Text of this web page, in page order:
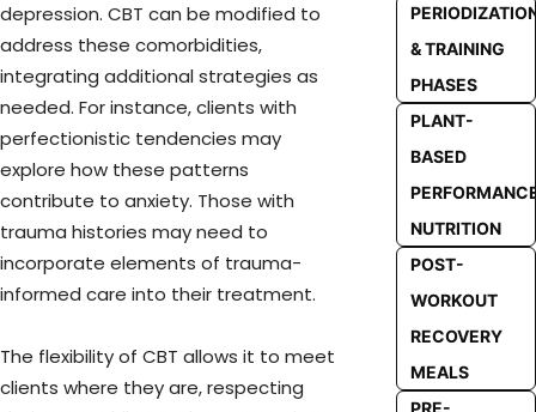
depression. CBT can be modified to
address these comorbidities,
integrating additional strategies as
needed. For instance, clients with
perfectionistic tendencies may
explore how these patterns
contribute to anxiety. Those with
trauma histories may need to
incorporate elements of trauma-
informed care into their treatment.
The flexibility of CBT allows it to meet
clients where they are, respecting
& TRAINING
PHASES
PLANT-
BASED
NUTRITION
POST-
WORKOUT
RECOVERY
MEALS
PRE-